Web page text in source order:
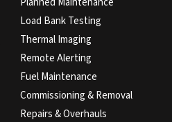
Load Bank Testing
Thermal Imaging
Remote Alerting
Fuel Maintenance
Commissioning & Removal
Repairs & Overhauls